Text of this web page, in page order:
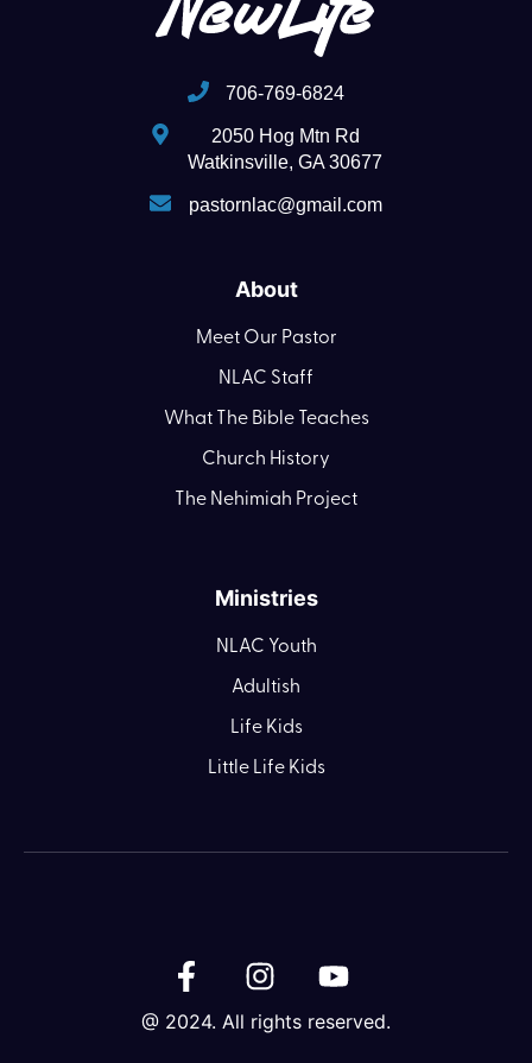
706-769-6824
2050 Hog Mtn Rd
Watkinsville, GA 30677
pastornlac@gmail.com
About
Meet Our Pastor
NLAC Staff
What The Bible Teaches
Church History
The Nehimiah Project
Ministries
NLAC Youth
Adultish
Life Kids
Little Life Kids
@ 2024. All rights reserved.